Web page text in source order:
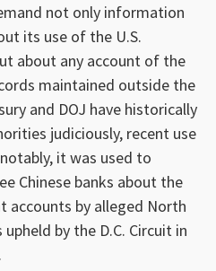
not only information
its use of the U.S.
about any account of the
maintained outside the
and DOJ have historically
judiciously, recent use
it was used to
Chinese banks about the
accounts by alleged North
by the D.C. Circuit in
.